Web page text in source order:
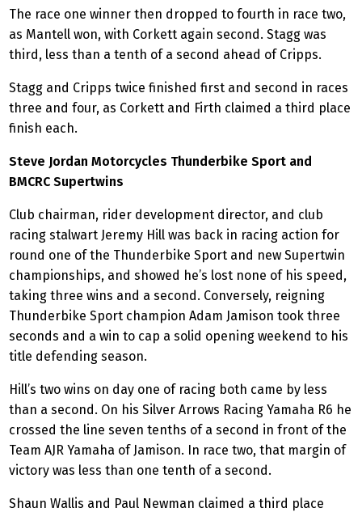
The race one winner then dropped to fourth in race two,
as Mantell won, with Corkett again second. Stagg was
third, less than a tenth of a second ahead of Cripps.
Stagg and Cripps twice finished first and second in races
three and four, as Corkett and Firth claimed a third place
finish each.
Steve Jordan Motorcycles Thunderbike Sport and
BMCRC Supertwins
Club chairman, rider development director, and club
racing stalwart Jeremy Hill was back in racing action for
round one of the Thunderbike Sport and new Supertwin
championships, and showed he’s lost none of his speed,
taking three wins and a second. Conversely, reigning
Thunderbike Sport champion Adam Jamison took three
seconds and a win to cap a solid opening weekend to his
title defending season.
Hill’s two wins on day one of racing both came by less
than a second. On his Silver Arrows Racing Yamaha R6 he
crossed the line seven tenths of a second in front of the
Team AJR Yamaha of Jamison. In race two, that margin of
victory was less than one tenth of a second.
Shaun Wallis and Paul Newman claimed a third place